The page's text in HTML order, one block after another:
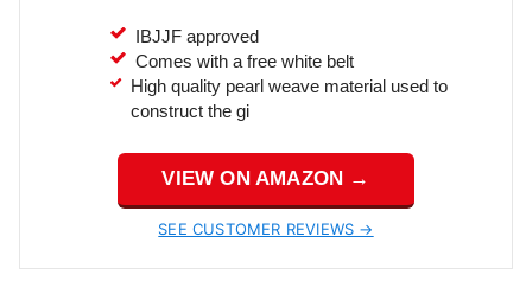
IBJJF approved
Comes with a free white belt
High quality pearl weave material used to
construct the gi
VIEW ON AMAZON →
SEE CUSTOMER REVIEWS →